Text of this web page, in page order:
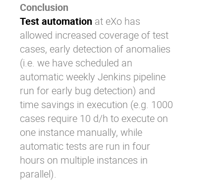
Conclusion
Test automation at eXo has
allowed increased coverage of test
cases, early detection of anomalies
(i.e. we have scheduled an
automatic weekly Jenkins pipeline
run for early bug detection) and
time savings in execution (e.g. 1000
cases require 10 d/h to execute on
one instance manually, while
automatic tests are run in four
hours on multiple instances in
parallel).